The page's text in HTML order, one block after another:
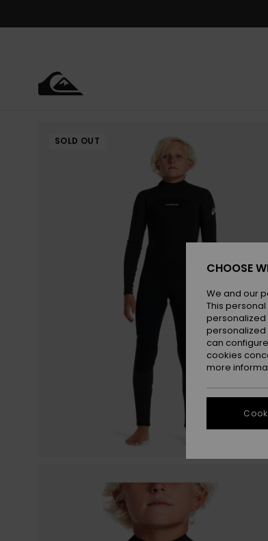
SOLD OUT
CHOOSE
We and our
This
personalized
personalized
can
cookies
more